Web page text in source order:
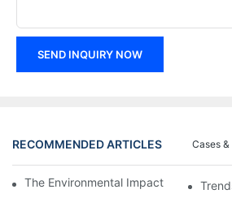
SEND INQUIRY NOW
RECOMMENDED ARTICLES Cases
The Environmental Impact of Screw